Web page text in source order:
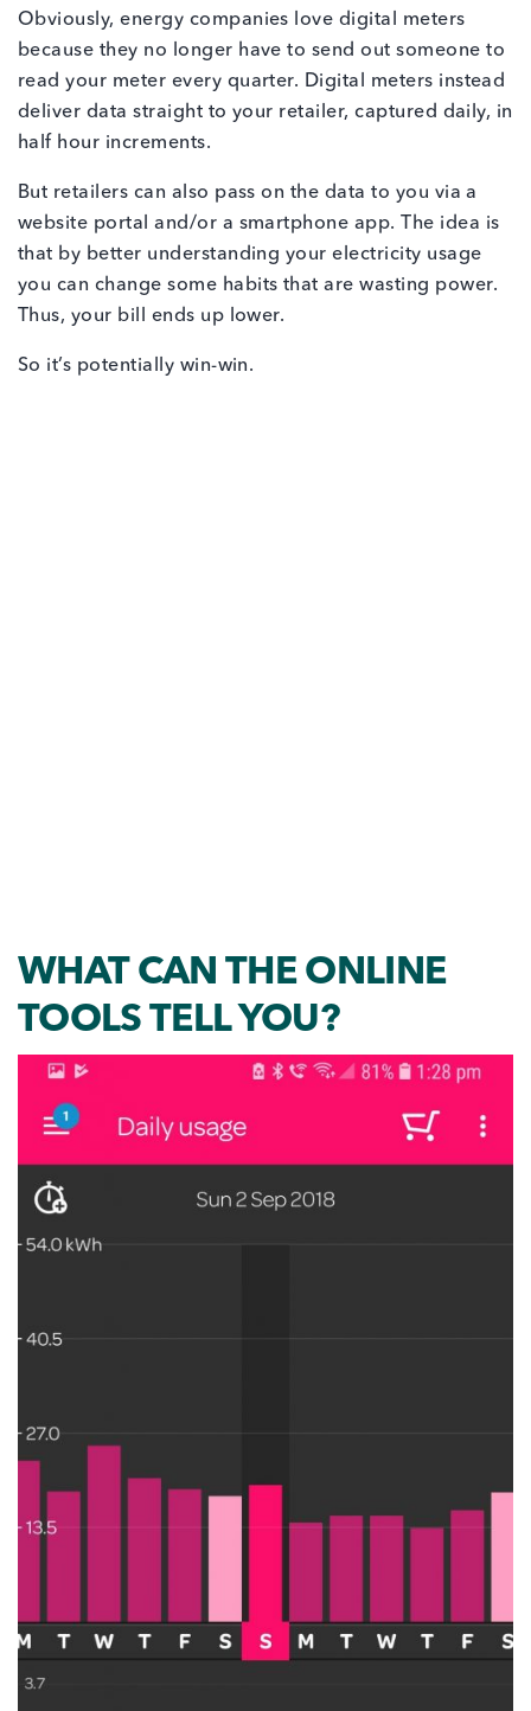
Obviously, energy companies love digital meters
because they no longer have to send out someone to
read your meter every quarter. Digital meters instead
deliver data straight to your retailer, captured daily, in
half hour increments.
But retailers can also pass on the data to you via a
website portal and/or a smartphone app. The idea is
that by better understanding your electricity usage
you can change some habits that are wasting power.
Thus, your bill ends up lower.
So it’s potentially win-win.
WHAT CAN THE ONLINE
TOOLS TELL YOU?